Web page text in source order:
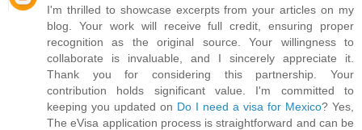
I'm thrilled to showcase excerpts from your articles on my
blog. Your work will receive full credit, ensuring proper
recognition as the original source. Your willingness to
collaborate is invaluable, and I sincerely appreciate it.
Thank you for considering this partnership. Your
contribution holds significant value. I'm committed to
keeping you updated on Do I need a visa for Mexico? Yes,
The eVisa application process is straightforward and can be